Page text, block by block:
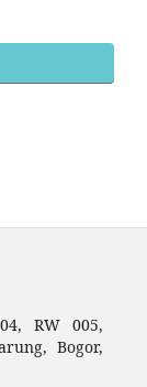
RW 005,
Bogor,